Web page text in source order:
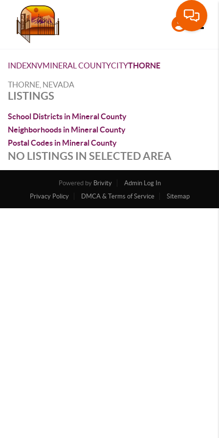
INDEXNVMINERAL COUNTYCITYTHORNE
THORNE, NEVADA
LISTINGS
School Districts in Mineral County
Neighborhoods in Mineral County
Postal Codes in Mineral County
NO LISTINGS IN SELECTED AREA
Powered by Brivity
Admin Log In
Privacy Policy
DMCA & Terms of Service Sitemap